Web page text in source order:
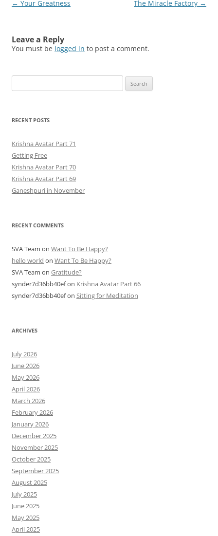
Post
← Your Greatness The Miracle Factory →
Leave a Reply
You must be logged in to post a comment.
for:
RECENT POSTS
Krishna Avatar Part 71
Getting Free
Krishna Avatar Part 70
Krishna Avatar Part 69
Ganeshpuri in November
RECENT COMMENTS
SVA Team on Want To Be Happy?
hello world on Want To Be Happy?
SVA Team on Gratitude?
synder7d36bb40efon Krishna Avatar Part 66
synder7d36bb40efon Sitting for Meditation
ARCHIVES
July 2026
June 2026
May 2026
April 2026
March 2026
February 2026
January 2026
December 2025
November 2025
October 2025
September 2025
August 2025
July 2025
June 2025
May 2025
April 2025